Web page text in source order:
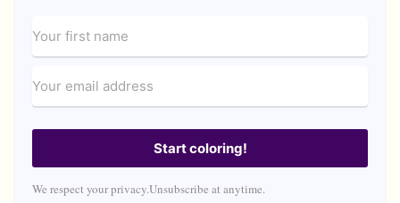
Start coloring!
We respect your privacy.Unsubscribe at anytime.